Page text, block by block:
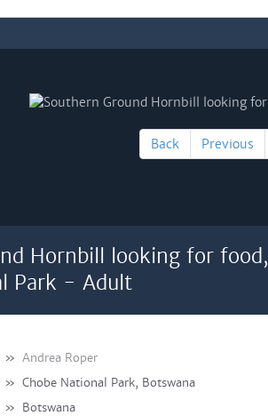
Back Previous
Hornbill looking for food,
Park - Adult
» Andrea Roper
» Chobe National Park, Botswana
» Botswana